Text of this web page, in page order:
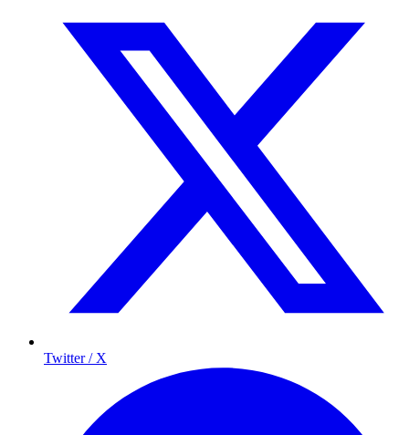
Twitter / X